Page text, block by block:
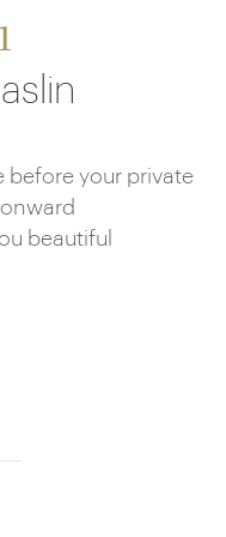
before your private
beautiful